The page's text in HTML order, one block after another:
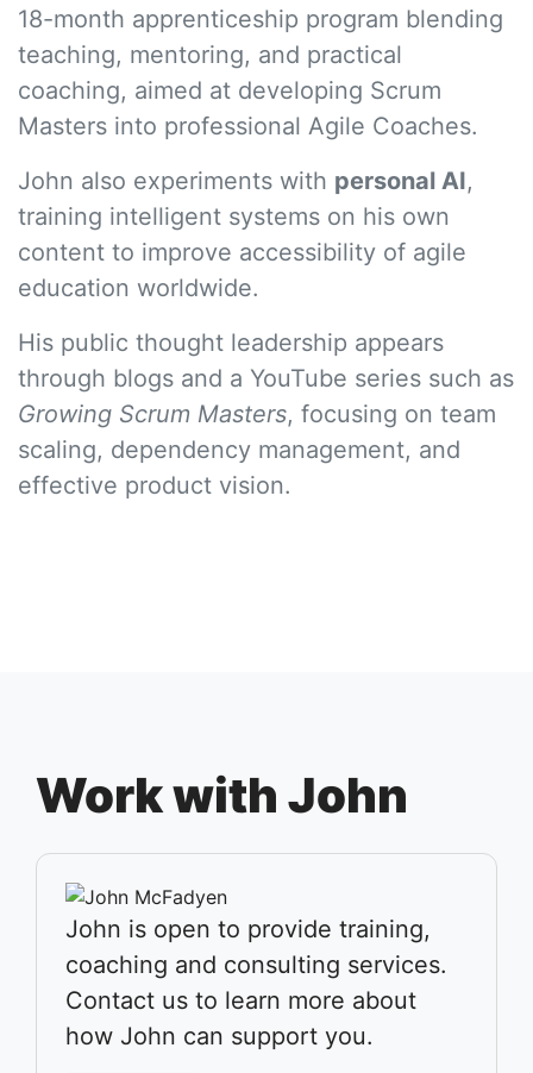
18-month apprenticeship program blending
teaching, mentoring, and practical
coaching, aimed at developing Scrum
Masters into professional Agile Coaches.
John also experiments with personal AI,
training intelligent systems on his own
content to improve accessibility of agile
education worldwide.
His public thought leadership appears
through blogs and a YouTube series such as
Growing Scrum Masters, focusing on team
scaling, dependency management, and
effective product vision.
Work with John
John is open to provide training,
coaching and consulting services.
Contact us to learn more about
how John can support you.